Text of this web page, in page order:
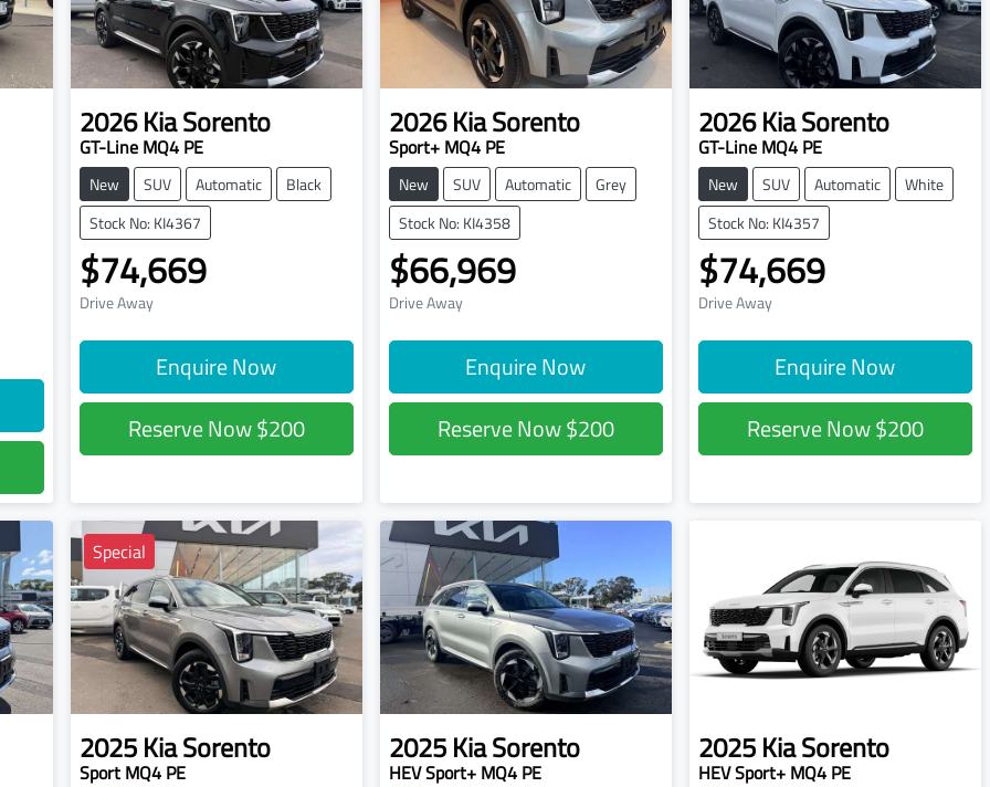
2026KiaSorento
GT-Line MQ4 PE
New SUV Automatic
Black
Stock No: KI4367
$74,669
Drive Away
Enquire Now
Reserve Now$200
2026KiaSorento
Sport+ MQ4 PE
New SUV Automatic
Grey
Stock No: KI4358
$66,969
Drive Away
Enquire Now
Reserve Now$200
2026KiaSorento
GT-Line MQ4 PE
New SUV Automatic
White
Stock No: KI4357
$74,669
Drive Away
Enquire Now
Reserve Now$200
Special
2025KiaSorento
Sport MQ4 PE
2025KiaSorento
HEV Sport+ MQ4 PE
2025KiaSorento
HEV Sport+ MQ4 PE